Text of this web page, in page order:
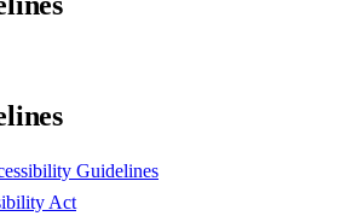
Guidelines
Act